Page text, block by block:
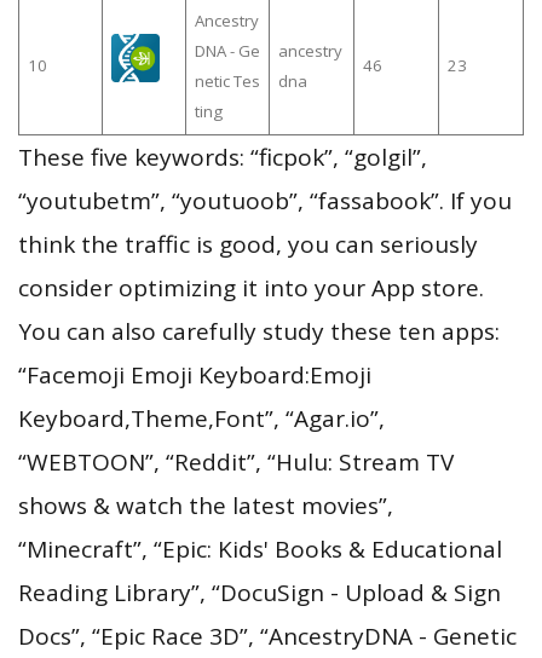
10
Ancestry
DNA - Ge
netic Tes
ting
ancestry
dna
46 23
These five keywords: “ficpok”, “golgil”,
“youtubetm”, “youtuoob”, “fassabook”. If you
think the traffic is good, you can seriously
consider optimizing it into your App store.
You can also carefully study these ten apps:
“Facemoji Emoji Keyboard:Emoji
Keyboard,Theme,Font”, “Agar.io”,
“WEBTOON”, “Reddit”, “Hulu: Stream TV
shows & watch the latest movies”,
“Minecraft”, “Epic: Kids' Books & Educational
Reading Library”, “DocuSign - Upload & Sign
Docs”, “Epic Race 3D”, “AncestryDNA - Genetic